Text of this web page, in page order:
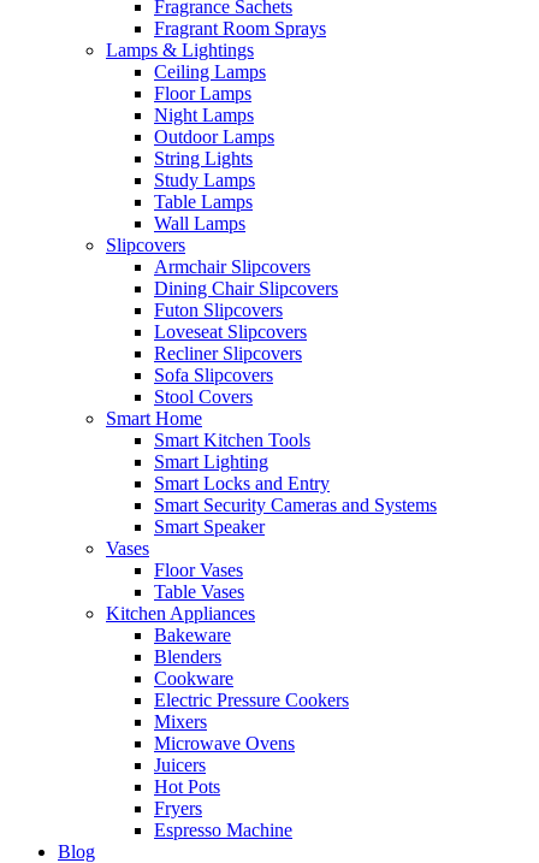
Fragrance Sachets
Fragrant Room Sprays
Lamps & Lightings
Ceiling Lamps
Floor Lamps
Night Lamps
Outdoor Lamps
String Lights
Study Lamps
Table Lamps
Wall Lamps
Slipcovers
Armchair Slipcovers
Dining Chair Slipcovers
Futon Slipcovers
Loveseat Slipcovers
Recliner Slipcovers
Sofa Slipcovers
Stool Covers
Smart Home
Smart Kitchen Tools
Smart Lighting
Smart Locks and Entry
Smart Security Cameras and Systems
Smart Speaker
Vases
Floor Vases
Table Vases
Kitchen Appliances
Bakeware
Blenders
Cookware
Electric Pressure Cookers
Mixers
Microwave Ovens
Juicers
Hot Pots
Fryers
Espresso Machine
Blog